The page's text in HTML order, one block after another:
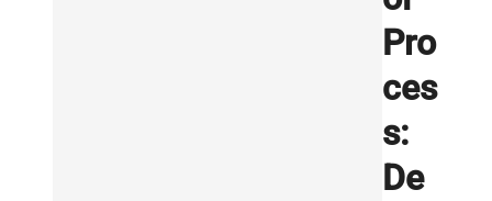
Pro
ces
s:
De